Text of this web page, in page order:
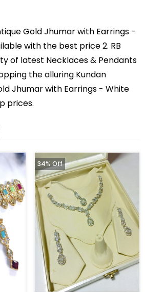
Gold Jhumar with Earrings -
with the best price 2. RB
of latest Necklaces & Pendants
the alluring Kundan
Jhumar with Earrings - White
prices.
34% Off